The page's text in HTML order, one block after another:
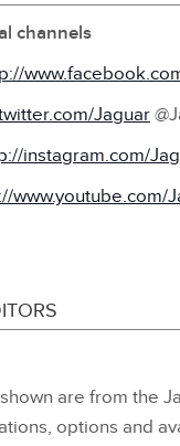
channels
Jaguar
instagram.com/
www.youtube.com/
are from the
options and